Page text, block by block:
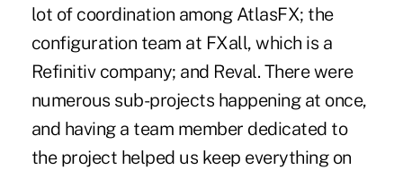
lot of coordination among AtlasFX; the
configuration team at FXall, which is a
Refinitiv company; and Reval. There were
numerous sub-projects happening at once,
and having a team member dedicated to
the project helped us keep everything on